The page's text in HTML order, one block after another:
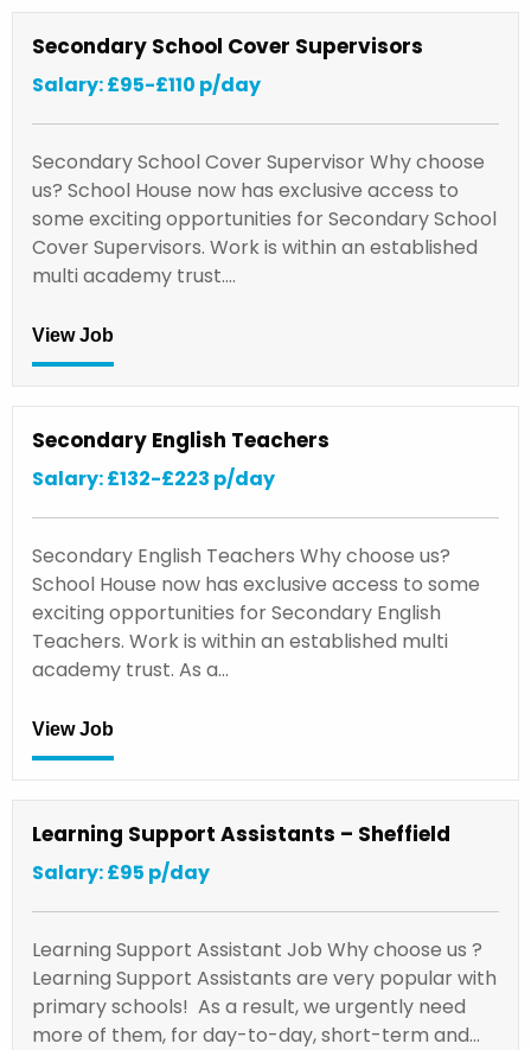
Secondary School Cover Supervisors
Salary: £95-£110 p/day
Secondary School Cover Supervisor Why choose
us? School House now has exclusive access to
some exciting opportunities for Secondary School
Cover Supervisors. Work is within an established
multi academy trust.…
View Job
Secondary English Teachers
Salary: £132-£223 p/day
Secondary English Teachers Why choose us?
School House now has exclusive access to some
exciting opportunities for Secondary English
Teachers. Work is within an established multi
academy trust. As a…
View Job
Learning Support Assistants – Sheffield
Salary: £95 p/day
Learning Support Assistant Job Why choose us ?
Learning Support Assistants are very popular with
primary schools! As a result, we urgently need
more of them, for day-to-day, short-term and…